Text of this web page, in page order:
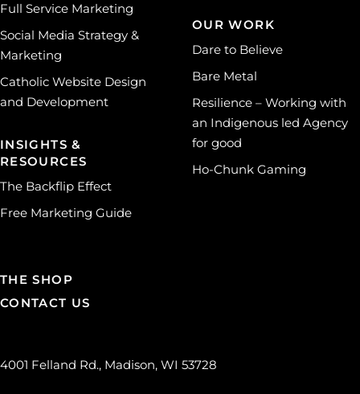
Full Service Marketing
Social Media Strategy &
Marketing
Catholic Website Design
and Development
INSIGHTS &
RESOURCES
The Backflip Effect
Free Marketing Guide
OUR WORK
Dare to Believe
Bare Metal
Resilience – Working with
an Indigenous led Agency
for good
Ho-Chunk Gaming
THE SHOP
CONTACT US
4001 Felland Rd., Madison, WI 53728